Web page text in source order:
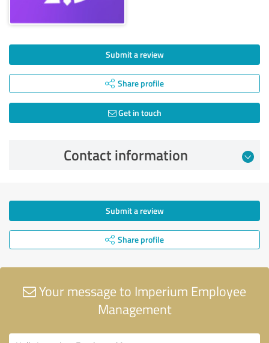
Submit a review
Share profile
Get in touch
Contact information
Submit a review
Share profile
Your message to Imperium Employee
Management